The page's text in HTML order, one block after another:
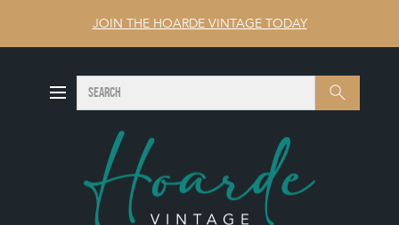
JOIN THE HOARDE VINTAGE TODAY
Search SEARCH